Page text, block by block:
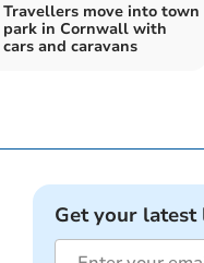
Travellers move into town
park in Cornwall with
cars and caravans
Get your